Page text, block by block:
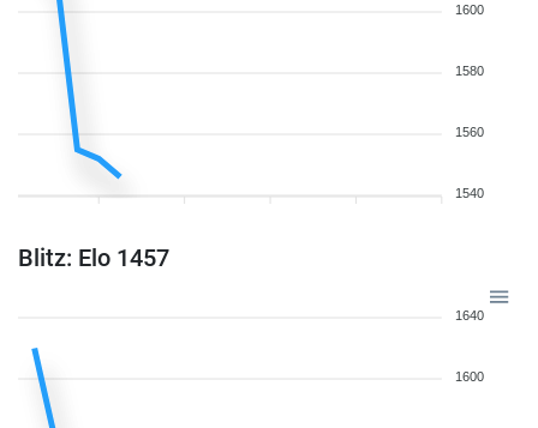
1600
1580
1560
1540
Blitz: Elo 1457
1640
1600